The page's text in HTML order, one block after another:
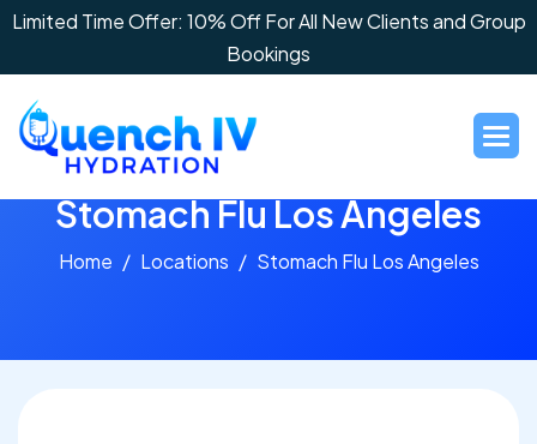
Limited Time Offer: 10% Off For All New Clients and Group
Bookings
StomachFluLosAngeles
Home Locations Stomach Flu Los Angeles